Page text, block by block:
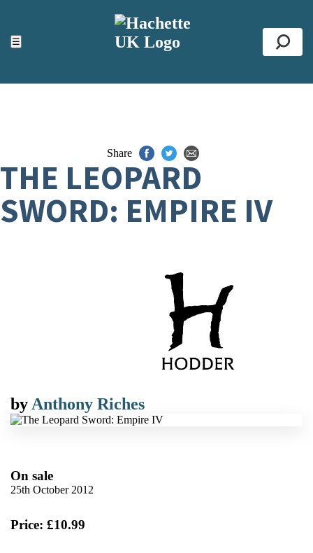
☰
ACCESSIBILITY TOOLS
Top
Share
THE LEOPARD
SWORD: EMPIRE IV
by Anthony Riches
On sale
25th October 2012
Price: £10.99